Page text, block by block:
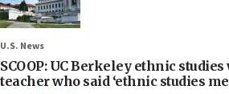
U.S. News
SCOOP: UC Berkeley ethnic
teacher who said ‘ethnic studies